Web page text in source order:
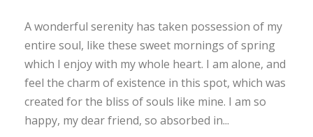
A wonderful serenity has taken possession of my
entire soul, like these sweet mornings of spring
which I enjoy with my whole heart. I am alone, and
feel the charm of existence in this spot, which was
created for the bliss of souls like mine. I am so
happy, my dear friend, so absorbed in...